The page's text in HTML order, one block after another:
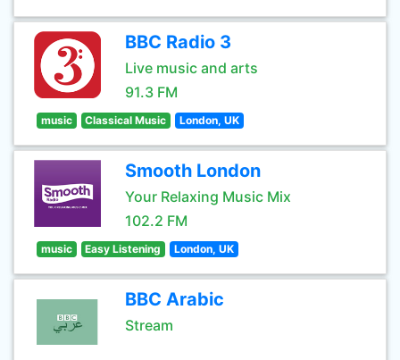
BBC Radio 3
Live music and arts
91.3 FM
music Classical Music London, UK
Smooth London
Your Relaxing Music Mix
102.2 FM
music Easy Listening London, UK
BBC Arabic
Stream